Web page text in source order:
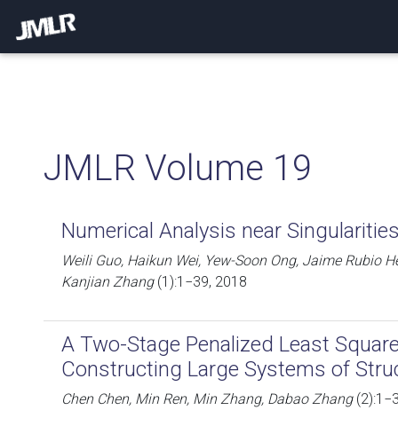
JMLR Volume 19
Numerical Analysis near
Weili Guo, Haikun Wei, Yew-Soon Ong, Jaime Rubio
Kanjian Zhang(1):1−39, 2018
A Two-Stage Penalized Least
Constructing Large Systems of
Chen Chen, Min Ren, Min Zhang, Dabao Zhang